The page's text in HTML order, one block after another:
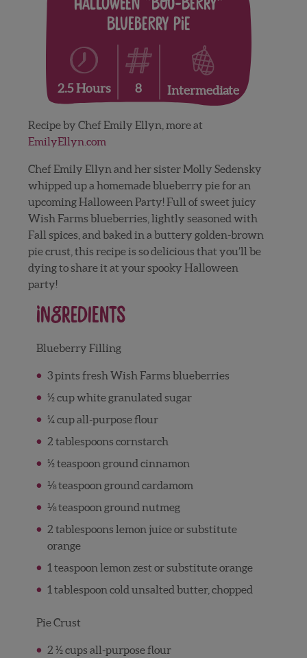
Halloween “Boo-Berry”
Blueberry Pie
2.5 Hours 8 Intermediate
Recipe by Chef Emily Ellyn, more at
EmilyEllyn.com
Chef Emily Ellyn and her sister Molly Sedensky
whipped up a homemade blueberry pie for an
upcoming Halloween Party! Full of sweet juicy
Wish Farms blueberries, lightly seasoned with
Fall spices, and baked in a buttery golden-brown
pie crust, this recipe is so delicious that you’ll be
dying to share it at your spooky Halloween
party!
Ingredients
Blueberry Filling
3 pints fresh Wish Farms blueberries
½ cup white granulated sugar
¼ cup all-purpose flour
2 tablespoons cornstarch
½ teaspoon ground cinnamon
⅛ teaspoon ground cardamom
⅛ teaspoon ground nutmeg
2 tablespoons lemon juice or substitute
orange
1 teaspoon lemon zest or substitute orange
1 tablespoon cold unsalted butter, chopped
Pie Crust
2 ½ cups all-purpose flour